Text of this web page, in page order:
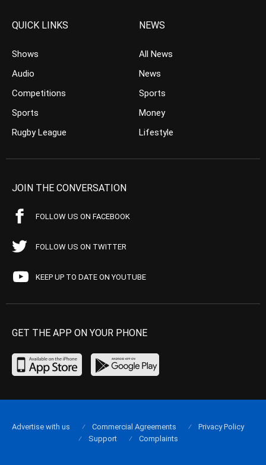
QUICK LINKS
Shows
Audio
Competitions
Sports
Rugby League
NEWS
All News
News
Sports
Money
Lifestyle
JOIN THE CONVERSATION
FOLLOW US ON FACEBOOK
FOLLOW US ON TWITTER
KEEP UP TO DATE ON YOUTUBE
GET THE APP ON YOUR PHONE
Advertise with us Commercial Agreements
Privacy Policy
Support
Complaints